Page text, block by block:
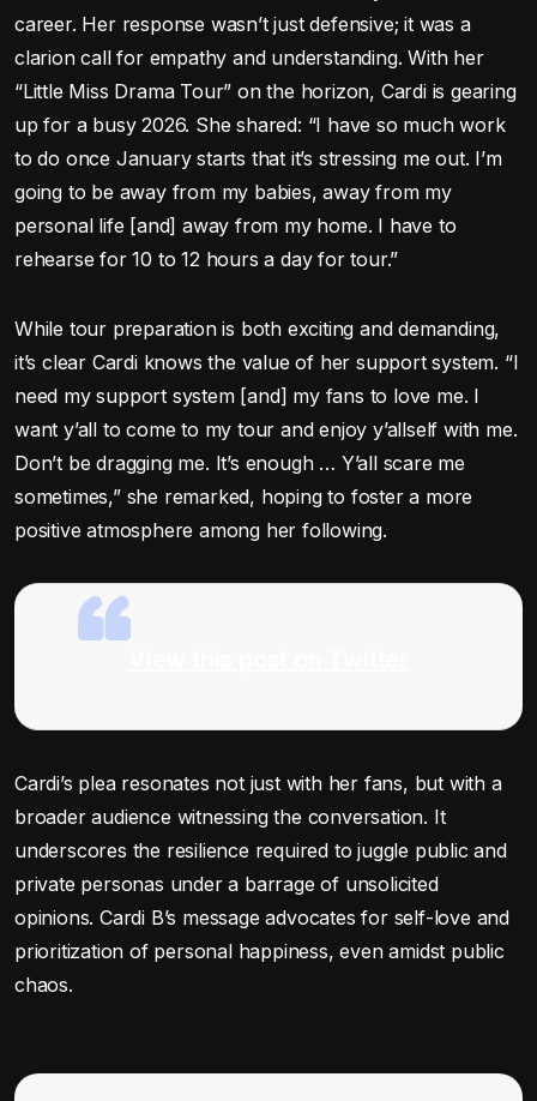
career. Her response wasn’t just defensive; it was a
clarion call for empathy and understanding. With her
“Little Miss Drama Tour” on the horizon, Cardi is gearing
up for a busy 2026. She shared: “I have so much work
to do once January starts that it’s stressing me out. I’m
going to be away from my babies, away from my
personal life [and] away from my home. I have to
rehearse for 10 to 12 hours a day for tour.”
While tour preparation is both exciting and demanding,
it’s clear Cardi knows the value of her support system. “I
need my support system [and] my fans to love me. I
want y’all to come to my tour and enjoy y’allself with me.
Don’t be dragging me. It’s enough … Y’all scare me
sometimes,” she remarked, hoping to foster a more
positive atmosphere among her following.
Cardi’s plea resonates not just with her fans, but with a
broader audience witnessing the conversation. It
underscores the resilience required to juggle public and
private personas under a barrage of unsolicited
opinions. Cardi B’s message advocates for self-love and
prioritization of personal happiness, even amidst public
chaos.